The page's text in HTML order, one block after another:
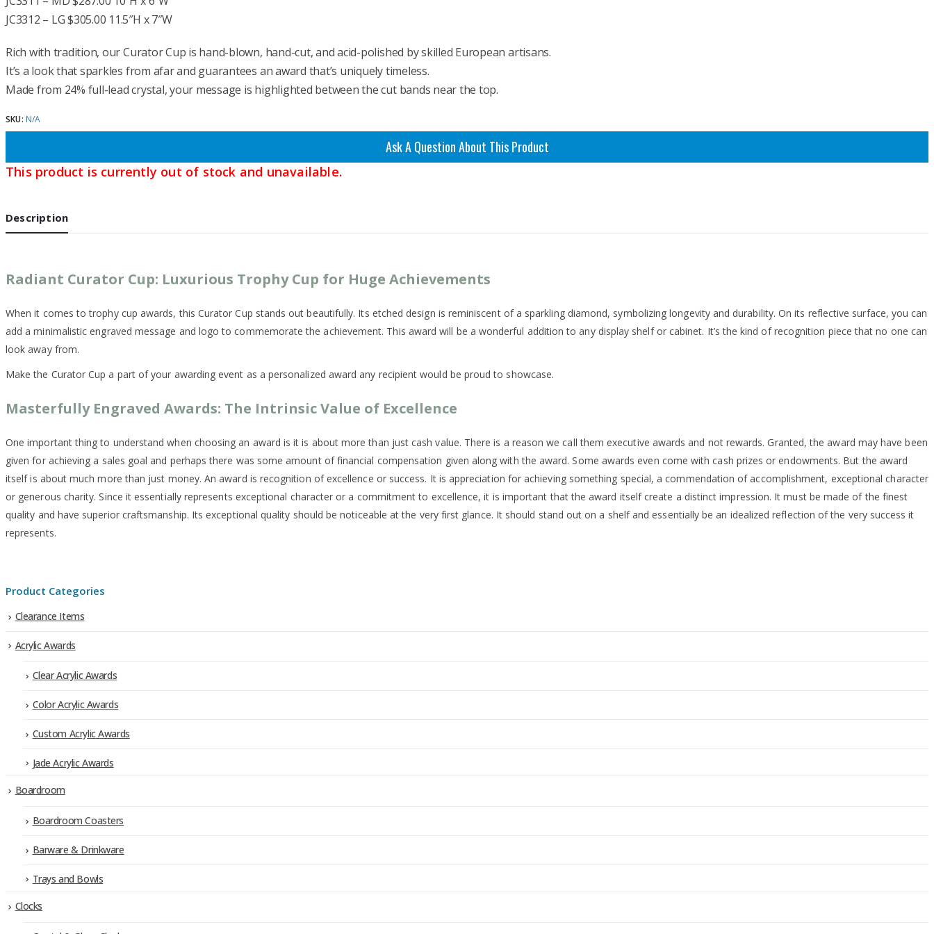
JC3312 – LG $305.00 11.5″H x 7″W
Rich with tradition, our Curator Cup is hand-blown, hand-cut, and acid-polished by skilled European artisans.
It’s a look that sparkles from afar and guarantees an award that’s uniquely timeless.
Made from 24% full-lead crystal, your message is highlighted between the cut bands near the top.
SKU: N/A
Ask A Question About This Product
This product is currently out of stock and unavailable.
Description
Radiant Curator Cup: Luxurious Trophy Cup for Huge Achievements
When it comes to trophy cup awards, this Curator Cup stands out beautifully. Its etched design is reminiscent of a sparkling diamond, symbolizing longevity and durability. On its reflective surface, you can
add a minimalistic engraved message and logo to commemorate the achievement. This award will be a wonderful addition to any display shelf or cabinet. It’s the kind of recognition piece that no one can
look away from.
Make the Curator Cup a part of your awarding event as a personalized award any recipient would be proud to showcase.
Masterfully Engraved Awards: The Intrinsic Value of Excellence
One important thing to understand when choosing an award is it is about more than just cash value. There is a reason we call them executive awards and not rewards. Granted, the award may have been
given for achieving a sales goal and perhaps there was some amount of financial compensation given along with the award. Some awards even come with cash prizes or endowments. But the award
itself is about much more than just money. An award is recognition of excellence or success. It is appreciation for achieving something special, a commendation of accomplishment, exceptional character
or generous charity. Since it essentially represents exceptional character or a commitment to excellence, it is important that the award itself create a distinct impression. It must be made of the finest
quality and have superior craftsmanship. Its exceptional quality should be noticeable at the very first glance. It should stand out on a shelf and essentially be an idealized reflection of the very success it
represents.
Product Categories
Clearance Items
Acrylic Awards
Clear Acrylic Awards
Color Acrylic Awards
Custom Acrylic Awards
Jade Acrylic Awards
Boardroom
Boardroom Coasters
Barware & Drinkware
Trays and Bowls
Clocks